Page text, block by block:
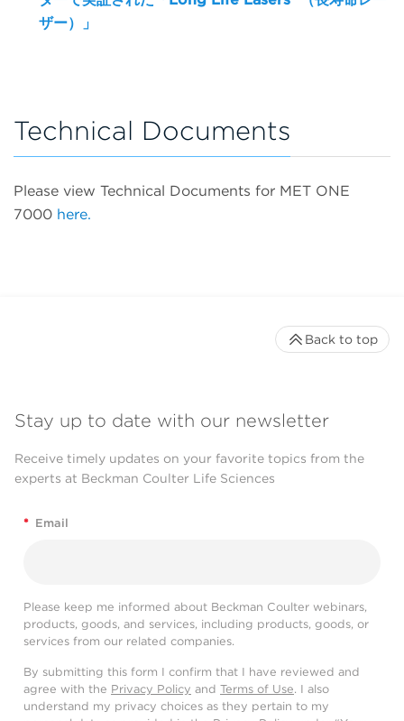
ザー）」
Technical Documents
Please view Technical Documents for MET ONE
7000 here.
Stay up to date with our newsletter
Receive timely updates on your favorite topics from the
experts at Beckman Coulter Life Sciences
* Email
Please keep me informed about Beckman Coulter webinars,
products, goods, and services, including products, goods, or
services from our related companies.
By submitting this form I confirm that I have reviewed and
agree with the Privacy Policy and Terms of Use. I also
understand my privacy choices as they pertain to my
Back to top